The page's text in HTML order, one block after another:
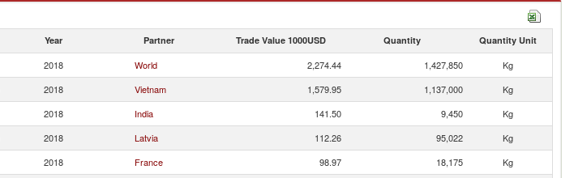
Year Partner Trade Value 1000USD Quantity Quantity Unit
2018 World 2,274.44 1,427,850
Kg
2018 Vietnam 1,579.95 1,137,000
Kg
2018 India 141.50 9,450
Kg
2018 Latvia 112.26 95,022
Kg
2018 France 98.97 18,175
Kg